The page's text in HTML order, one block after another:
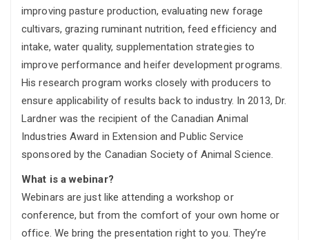
improving pasture production, evaluating new forage
cultivars, grazing ruminant nutrition, feed efficiency and
intake, water quality, supplementation strategies to
improve performance and heifer development programs.
His research program works closely with producers to
ensure applicability of results back to industry. In 2013, Dr.
Lardner was the recipient of the Canadian Animal
Industries Award in Extension and Public Service
sponsored by the Canadian Society of Animal Science.
What is a webinar?
Webinars are just like attending a workshop or
conference, but from the comfort of your own home or
office. We bring the presentation right to you. They’re